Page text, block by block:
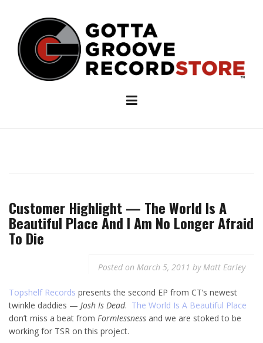
content
Customer Highlight — The World Is A
Beautiful Place And I Am No Longer Afraid
To Die
Posted on March 5, 2011 byMatt Earley
Topshelf Records presents the second EP from CT’s newest
twinkle daddies — Josh Is Dead. The World Is A Beautiful Place
don’t miss a beat from Formlessness and we are stoked to be
working for TSR on this project.